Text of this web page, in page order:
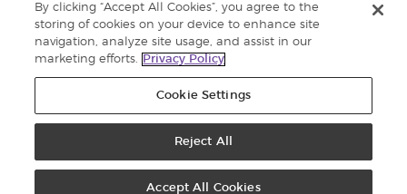
By clicking “Accept All Cookies”, you agree to the
storing of cookies on your device to enhance site
navigation, analyze site usage, and assist in our
marketing efforts.
Privacy Policy
Cookie Settings
Reject All
Accept All Cookies